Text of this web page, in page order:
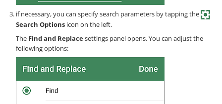
if necessary, you can specify search parameters by tapping the
Search Options icon on the left.
The Find and Replacesettings panel opens. You can adjust the
following options: